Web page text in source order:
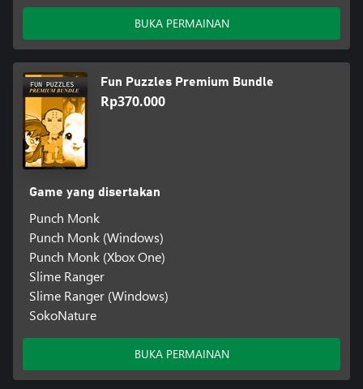
BUKA PERMAINAN
Fun Puzzles Premium Bundle
Rp370.000
Game yang disertakan
Punch Monk
Punch Monk (Windows)
Punch Monk (Xbox One)
Slime Ranger
Slime Ranger (Windows)
SokoNature
BUKA PERMAINAN